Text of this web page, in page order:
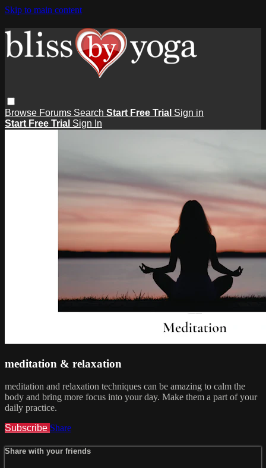
Skip to main content
Browse Forums Search Start Free Trial Sign in
Start Free Trial Sign In
meditation & relaxation
meditation and relaxation techniques can be amazing to calm the
body and bring more focus into your day. Make them a part of your
daily practice.
Subscribe Share
Share with your friends